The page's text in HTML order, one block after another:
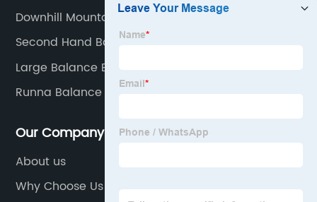
Downhill Mountain Bike
Second Hand Balance Bike
Large Balance Bike
Runna Balance Bike
Our Company
About us
Why Choose Us